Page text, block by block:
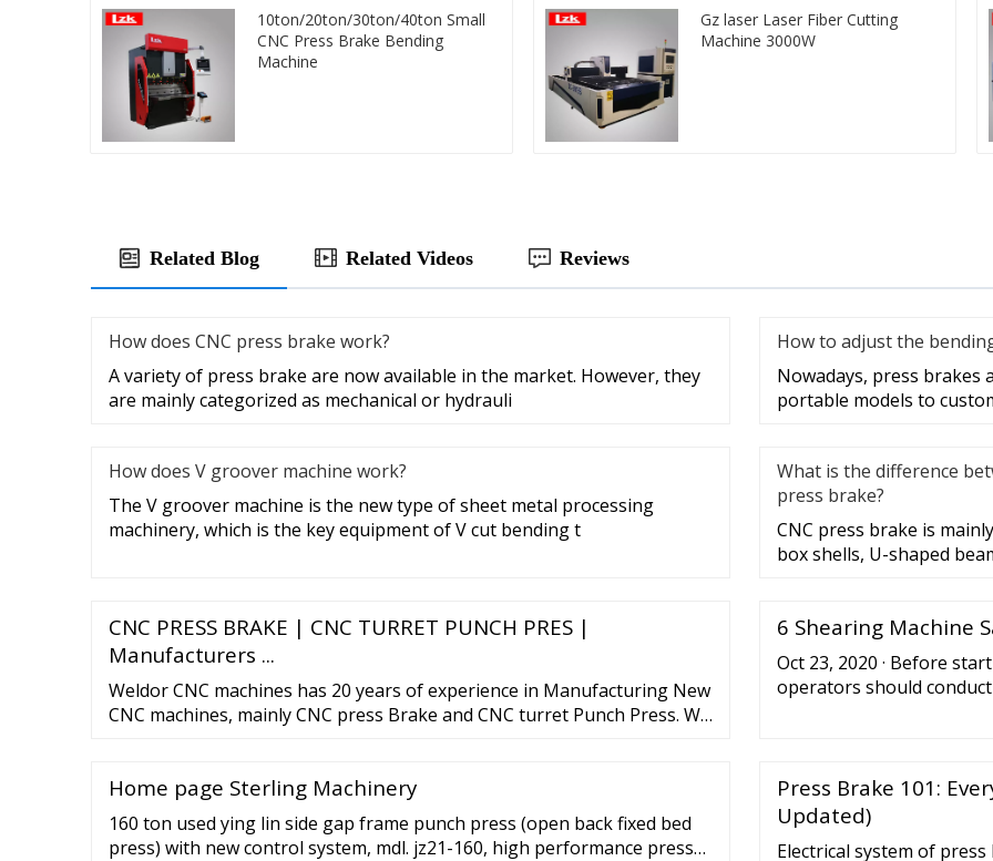
10ton/20ton/30ton/40ton Small
CNC Press Brake Bending
Machine
Gz laser Laser Fiber Cutting
Machine 3000W
Related Blog Related Videos Reviews
How does CNC press brake work?
A variety of press brake are now available in the market. However, they
are mainly categorized as mechanical or hydrauli
How to adjust the
Nowadays, press brakes
portable models to
How does V groover machine work?
The V groover machine is the new type of sheet metal processing
machinery, which is the key equipment of V cut bending t
What is the difference
press brake?
CNC press brake is
box shells, U-shaped
CNC PRESS BRAKE | CNC TURRET PUNCH PRES |
Manufacturers ...
Weldor CNC machines has 20 years of experience in Manufacturing New
CNC machines, mainly CNC press Brake and CNC turret Punch Press. We
TURRET TO SERVO TURRET... Send Enquiry View More. SHEARING
MACHINES.
6 Shearing Machine
Oct 23, 2020 · Before
operators should
checks might ...
Home page Sterling Machinery
160 ton used ying lin side gap frame punch press (open back fixed bed
press) with new control system, mdl. jz21-160, high performance press
Press Brake 101:
Updated)
Electrical system of